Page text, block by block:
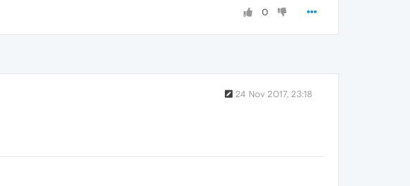
0
24 Nov 2017, 23:18